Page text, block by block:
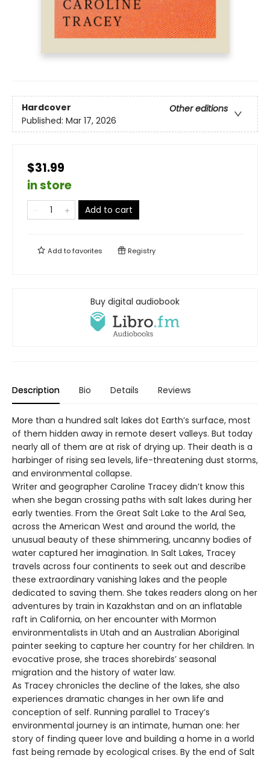
Hardcover
Other editions
Published: Mar 17, 2026
$31.99
in store
Add to cart
Add tofavorites Registry
Buy digital audiobook
Description Bio Details Reviews
More than a hundred salt lakes dot Earth’s surface, most
of them hidden away in remote desert valleys. But today
nearly all of them are at risk of drying up. Their death is a
harbinger of rising sea levels, life-threatening dust storms,
and environmental collapse.
Writer and geographer Caroline Tracey didn’t know this
when she began crossing paths with salt lakes during her
early twenties. From the Great Salt Lake to the Aral Sea,
across the American West and around the world, the
unusual beauty of these shimmering, uncanny bodies of
water captured her imagination. In Salt Lakes, Tracey
travels across four continents to seek out and describe
these extraordinary vanishing lakes and the people
dedicated to saving them. She takes readers along on her
adventures by train in Kazakhstan and on an inflatable
raft in California, on her encounter with Mormon
environmentalists in Utah and an Australian Aboriginal
painter seeking to capture her country for her children. In
evocative prose, she traces shorebirds’ seasonal
migration and the history of water law.
As Tracey chronicles the decline of the lakes, she also
experiences dramatic changes in her own life and
conception of self. Running parallel to Tracey’s
environmental journey is an intimate, human one: her
story of finding queer love and building a home in a world
fast being remade by ecological crises. By the end of Salt